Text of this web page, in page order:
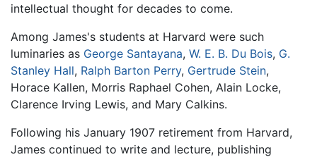
intellectual thought for decades to come.
Among James's students at Harvard were such
luminaries as George Santayana, W. E. B. Du Bois, G.
Stanley Hall, Ralph Barton Perry, Gertrude Stein,
Horace Kallen, Morris Raphael Cohen, Alain Locke,
Clarence Irving Lewis, and Mary Calkins.
Following his January 1907 retirement from Harvard,
James continued to write and lecture, publishing